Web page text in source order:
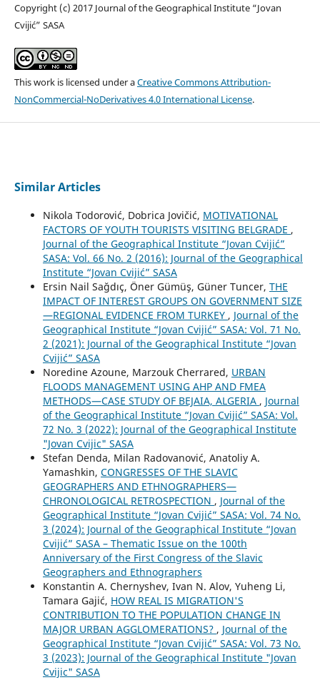
Copyright (c) 2017 Journal of the Geographical Institute “Jovan
Cvijić” SASA
This work is licensed under aCreative Commons Attribution-
NonCommercial-NoDerivatives 4.0 International License.
Similar Articles
Nikola Todorović, Dobrica Jovičić, MOTIVATIONAL
FACTORS OF YOUTH TOURISTS VISITING BELGRADE ,
Journal of the Geographical Institute “Jovan Cvijić”
SASA: Vol. 66 No. 2 (2016): Journal of the Geographical
Institute “Jovan Cvijić” SASA
Ersin Nail Sağdıç, Öner Gümüş, Güner Tuncer, THE
IMPACT OF INTEREST GROUPS ON GOVERNMENT SIZE
—REGIONAL EVIDENCE FROM TURKEY , Journal of the
Geographical Institute “Jovan Cvijić” SASA: Vol. 71 No.
2 (2021): Journal of the Geographical Institute “Jovan
Cvijić” SASA
Noredine Azoune, Marzouk Cherrared, URBAN
FLOODS MANAGEMENT USING AHP AND FMEA
METHODS—CASE STUDY OF BEJAIA, ALGERIA , Journal
of the Geographical Institute “Jovan Cvijić” SASA: Vol.
72 No. 3 (2022): Journal of the Geographical Institute
"Jovan Cvijic" SASA
Stefan Denda, Milan Radovanović, Anatoliy A.
Yamashkin, CONGRESSES OF THE SLAVIC
GEOGRAPHERS AND ETHNOGRAPHERS—
CHRONOLOGICAL RETROSPECTION , Journal of the
Geographical Institute “Jovan Cvijić” SASA: Vol. 74 No.
3 (2024): Journal of the Geographical Institute “Jovan
Cvijić” SASA – Thematic Issue on the 100th
Anniversary of the First Congress of the Slavic
Geographers and Ethnographers
Konstantin A. Chernyshev, Ivan N. Alov, Yuheng Li,
Tamara Gajić, HOW REAL IS MIGRATION'S
CONTRIBUTION TO THE POPULATION CHANGE IN
MAJOR URBAN AGGLOMERATIONS? , Journal of the
Geographical Institute “Jovan Cvijić” SASA: Vol. 73 No.
3 (2023): Journal of the Geographical Institute "Jovan
Cvijic" SASA